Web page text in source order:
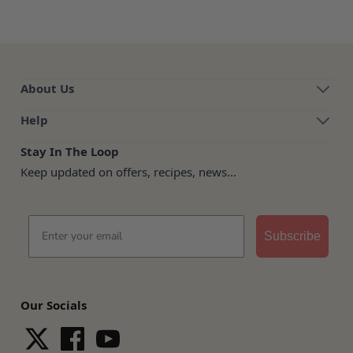
About Us
Help
Stay In The Loop
Keep updated on offers, recipes, news...
Subscribe
Our Socials